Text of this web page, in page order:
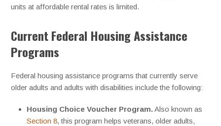
units at affordable rental rates is limited.
Current Federal Housing Assistance
Programs
Federal housing assistance programs that currently serve
older adults and adults with disabilities include the following:
Housing Choice Voucher Program.Also known as
Section 8, this program helps veterans, older adults,